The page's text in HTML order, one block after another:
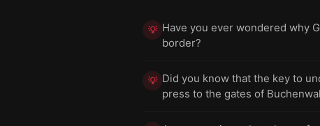
💡 Have you ever wondered why
border?
💡 Did you know that the key to
press to the gates of